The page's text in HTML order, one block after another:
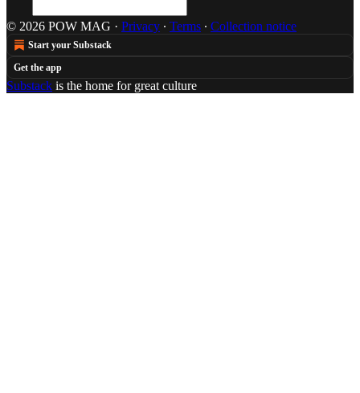
© 2026 POW MAG · Privacy ∙ Terms ∙ Collection notice
Start your Substack
Get the app
Substack is the home for great culture